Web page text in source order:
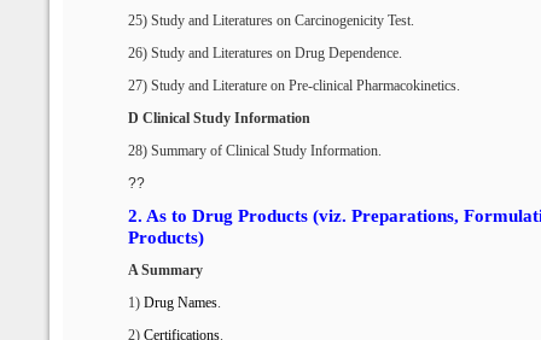
25) Study and Literatures on Carcinogenicity Test.
26) Study and Literatures on Drug Dependence.
27) Study and Literature on Pre-clinical Pharmacokinetics.
D Clinical Study Information
28) Summary of Clinical Study Information.
??
2. As to Drug Products (viz. Preparations,
Products)
A Summary
1) Drug Names.
2) Certifications.